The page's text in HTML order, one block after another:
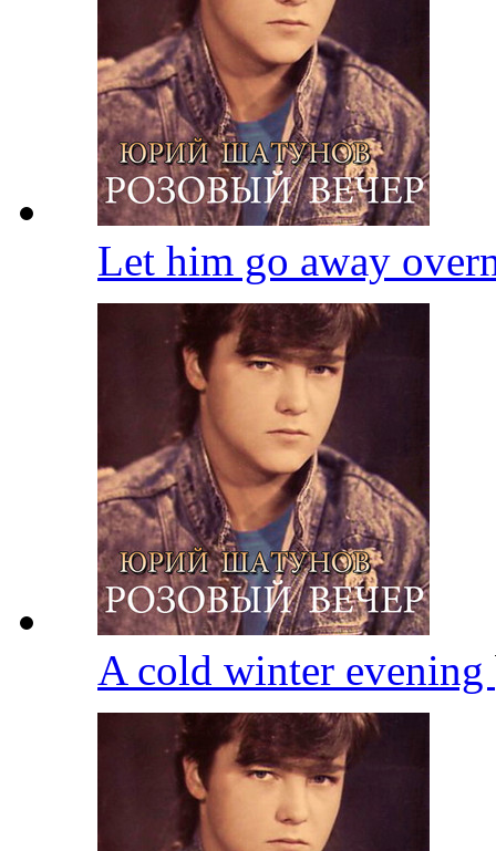
Let him go away
A cold winter evening